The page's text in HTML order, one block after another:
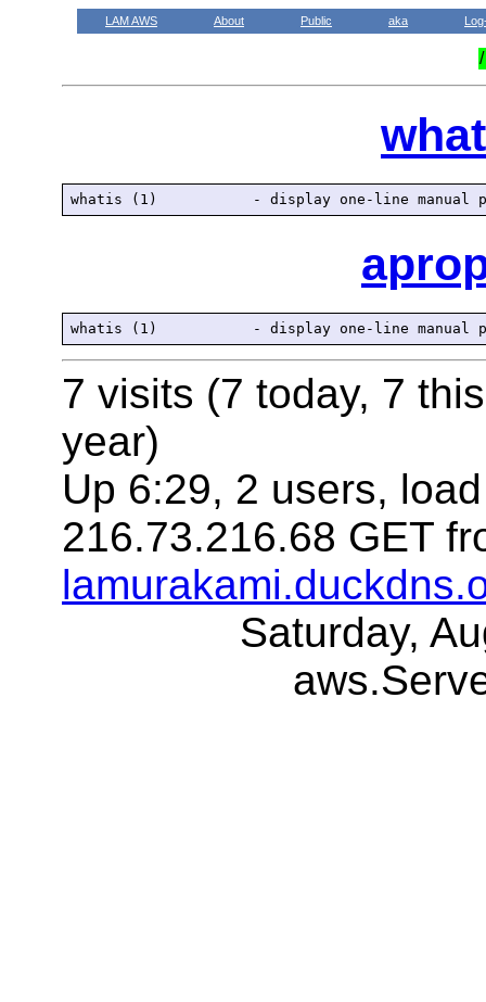
LAM AWS About Public aka
7 visits (7 today, 7
year)
Up 6:29, 2 users,
216.73.216.68 GET
Saturday,